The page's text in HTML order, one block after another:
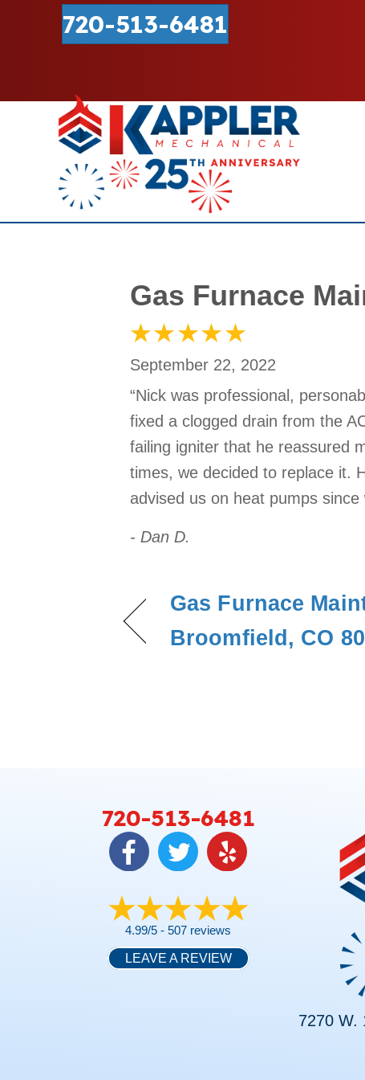
720-513-6481
Gas Furnace
September 22, 2022
“Nick was professional,
fixed a clogged drain from the
failing igniter that he reassured
times, we decided to replace it.
advised us on heat pumps
- Dan D.
Gas Furnace
Broomfield, CO
720-513-6481
4.99/5 - 507 reviews
LEAVE A REVIEW
7270 W.